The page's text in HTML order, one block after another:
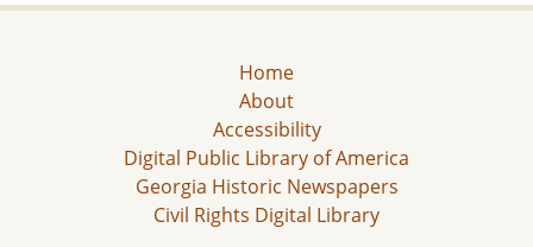
Home
About
Accessibility
Digital Public Library of America
Georgia Historic Newspapers
Civil Rights Digital Library